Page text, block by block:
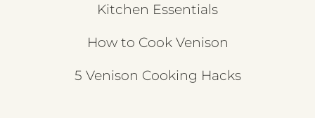
Kitchen Essentials
How to Cook Venison
5 Venison Cooking Hacks